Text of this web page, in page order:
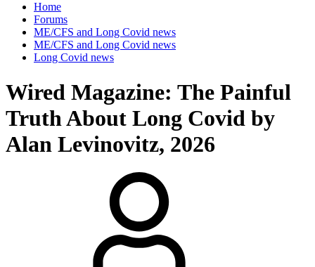
Home
Forums
ME/CFS and Long Covid news
ME/CFS and Long Covid news
Long Covid news
Wired Magazine: The Painful
Truth About Long Covid by
Alan Levinovitz, 2026